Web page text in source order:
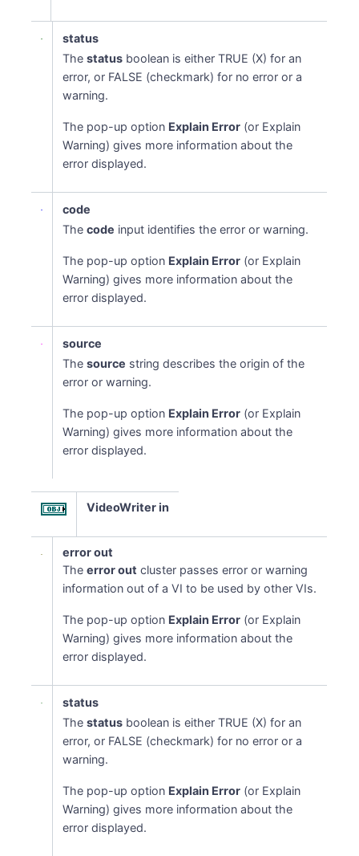
status
Thestatus boolean is either TRUE (X) for an
error, or FALSE (checkmark) for no error or a
warning.
The pop-up option Explain Error (or Explain
Warning) gives more information about the
error displayed.
code
Thecode input identifies the error or warning.
The pop-up option Explain Error (or Explain
Warning) gives more information about the
error displayed.
source
Thesource string describes the origin of the
error or warning.
The pop-up option Explain Error (or Explain
Warning) gives more information about the
error displayed.
VideoWriter in
error out
Theerror out cluster passes error or warning
information out of a VI to be used by other VIs.
The pop-up option Explain Error (or Explain
Warning) gives more information about the
error displayed.
status
Thestatus boolean is either TRUE (X) for an
error, or FALSE (checkmark) for no error or a
warning.
The pop-up option Explain Error (or Explain
Warning) gives more information about the
error displayed.